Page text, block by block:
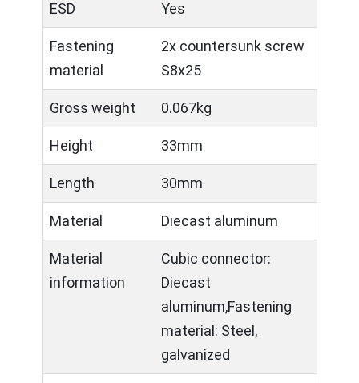
ESD Yes
Fastening
material
2x countersunk screw
S8x25
Gross weight 0.067kg
Height 33mm
Length 30mm
Material Diecast aluminum
Material
information
Cubic connector:
Diecast
aluminum,Fastening
material: Steel,
galvanized